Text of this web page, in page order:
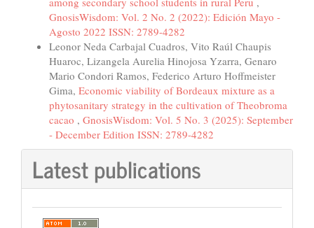
GnosisWisdom: Vol. 2 No. 2 (2022): Edición Mayo -
Agosto 2022 ISSN: 2789-4282
Leonor Neda Carbajal Cuadros, Vito Raúl Chaupis
Huaroc, Lizangela Aurelia Hinojosa Yzarra, Genaro
Mario Condori Ramos, Federico Arturo Hoffmeister
Gima, Economic viability of Bordeaux mixture as a
phytosanitary strategy in the cultivation of Theobroma
cacao , GnosisWisdom: Vol. 5 No. 3 (2025): September
- December Edition ISSN: 2789-4282
Latest publications